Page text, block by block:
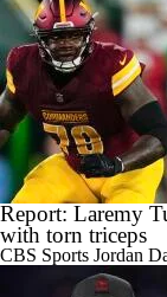
Report: Laremy
with torn triceps
CBS Sports Jordan